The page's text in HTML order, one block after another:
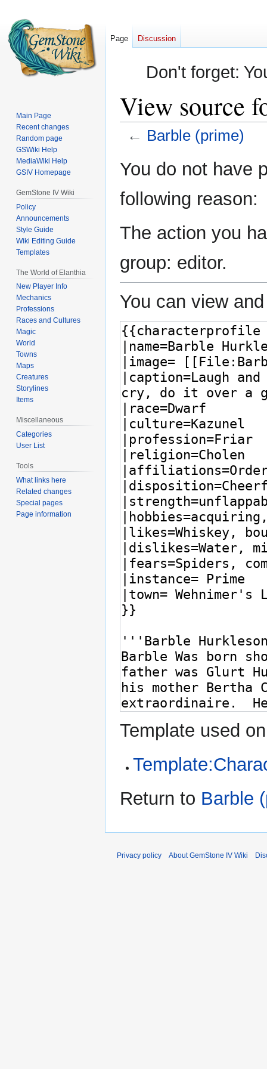
Don't forget:
View source
← Barble (prime)
Jump
to
Jump
to
You do not have
following reason:
The action you
group: editor.
You can view
Template used
Return to Barble
Page Discussion
Main Page
Recent changes
Random page
GSWiki Help
MediaWiki Help
GSIV Homepage
GemStone IV Wiki
Policy
Announcements
Style Guide
Wiki Editing Guide
Templates
The World of Elanthia
New Player Info
Mechanics
Professions
Races and Cultures
Magic
World
Towns
Maps
Creatures
Storylines
Items
Miscellaneous
Categories
User List
Tools
What links here
Related changes
Special pages
Page information
Privacy policy About GemStone IV Wiki